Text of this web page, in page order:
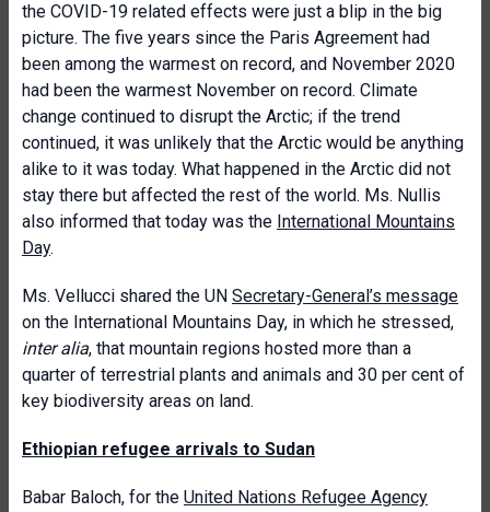
the COVID-19 related effects were just a blip in the big
picture. The five years since the Paris Agreement had
been among the warmest on record, and November 2020
had been the warmest November on record. Climate
change continued to disrupt the Arctic; if the trend
continued, it was unlikely that the Arctic would be anything
alike to it was today. What happened in the Arctic did not
stay there but affected the rest of the world. Ms. Nullis
also informed that today was the International Mountains
Day.
Ms. Vellucci shared the UN Secretary-General’s message
on the International Mountains Day, in which he stressed,
inter alia, that mountain regions hosted more than a
quarter of terrestrial plants and animals and 30 per cent of
key biodiversity areas on land.
Ethiopian refugee arrivals to Sudan
Babar Baloch, for the United Nations Refugee Agency